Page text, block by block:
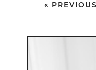
«